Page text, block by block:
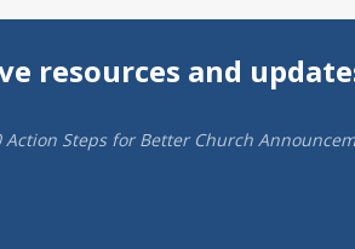
resources and
Action Steps for Better Church